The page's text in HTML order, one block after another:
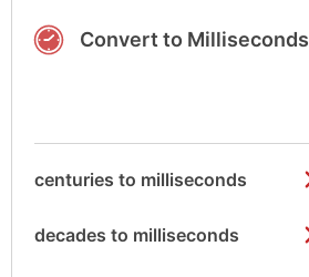
Convert to Milliseconds
centuries to milliseconds
decades to milliseconds